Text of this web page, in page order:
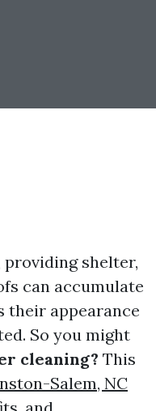
shelter,
can accumulate
their appearance
So you might
cleaning? This
Salem, NC